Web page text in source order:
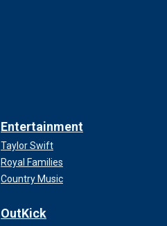
Entertainment
Taylor Swift
Royal Families
Country Music
OutKick